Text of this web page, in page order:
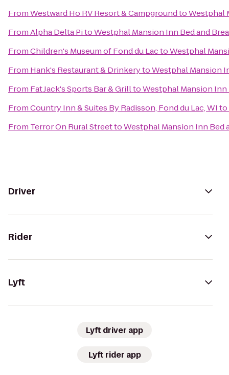
FromWestward Ho RV Resort & CampgroundtoWestphal
FromAlpha Delta PitoWestphal Mansion Inn Bed and
FromChildren's Museum of Fond du LactoWestphal
From Hank's Restaurant & DrinkerytoWestphal Mansion
From Fat Jack's Sports Bar & GrilltoWestphal Mansion Inn
FromCountry Inn & Suites By Radisson, Fond du Lac, WIto
From Terror On Rural StreettoWestphal Mansion Inn Bed
Driver
Rider
Lyft
Lyft driver app
Lyft rider app